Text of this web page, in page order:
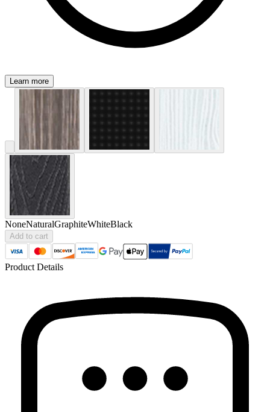
Learn more
NoneNaturalGraphiteWhiteBlack
Add to cart
Product Details